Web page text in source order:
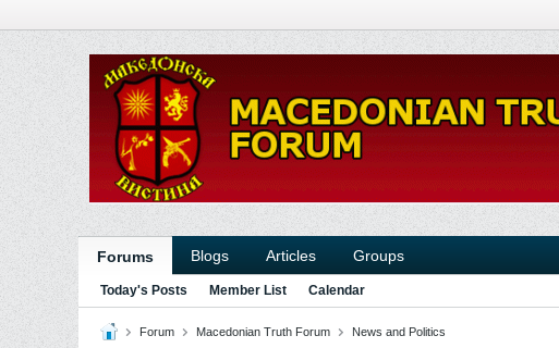
Forums Blogs Articles Groups
Today's Posts Member List Calendar
Forum Macedonian Truth Forum News and Politics